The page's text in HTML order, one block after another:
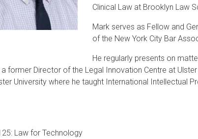
Clinical Law at Brooklyn Law
Mark serves as Fellow and
of the New York City Bar
He regularly presents on
former Director of the Legal Innovation Centre at
University where he taught International Intellectual
Law for Technology